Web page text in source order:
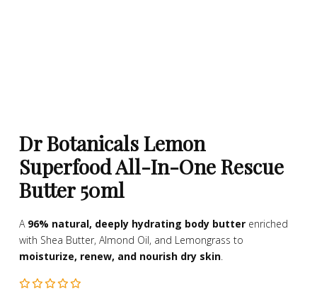
Dr Botanicals Lemon
Superfood All-In-One Rescue
Butter 50ml
A 96% natural, deeply hydrating body butterenriched
with Shea Butter, Almond Oil, and Lemongrass to
moisturize, renew, and nourish dry skin.